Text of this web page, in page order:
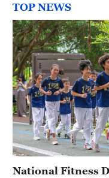
TOP NEWS
National Fitness